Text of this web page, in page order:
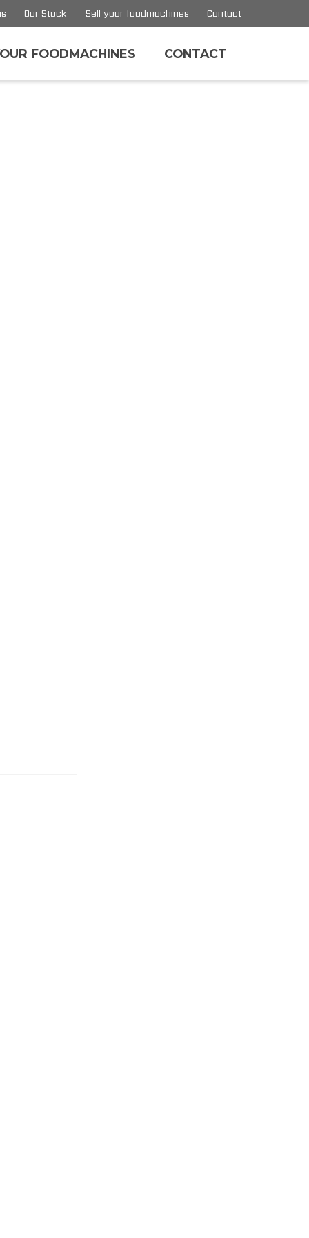
Our Stock Sell your foodmachines Contact
FOODMACHINES CONTACT